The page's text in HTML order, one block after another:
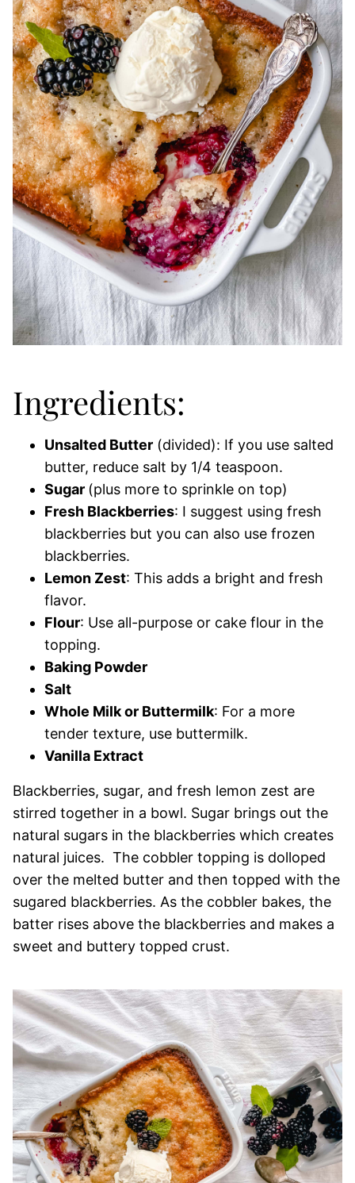
Ingredients:
Unsalted Butter (divided): If you use salted
butter, reduce salt by 1/4 teaspoon.
Sugar (plus more to sprinkle on top)
Fresh Blackberries: I suggest using fresh
blackberries but you can also use frozen
blackberries.
Lemon Zest: This adds a bright and fresh
flavor.
Flour: Use all-purpose or cake flour in the
topping.
Baking Powder
Salt
Whole Milk or Buttermilk: For a more
tender texture, use buttermilk.
Vanilla Extract
Blackberries, sugar, and fresh lemon zest are
stirred together in a bowl. Sugar brings out the
natural sugars in the blackberries which creates
natural juices. The cobbler topping is dolloped
over the melted butter and then topped with the
sugared blackberries. As the cobbler bakes, the
batter rises above the blackberries and makes a
sweet and buttery topped crust.